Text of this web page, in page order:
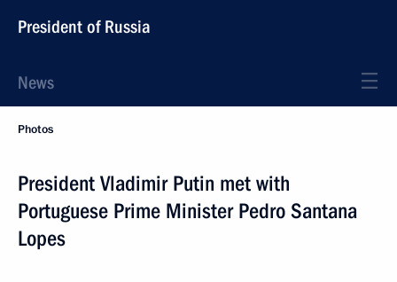
President of Russia
News
Photos
President Vladimir Putin met with
Portuguese Prime Minister Pedro Santana
Lopes